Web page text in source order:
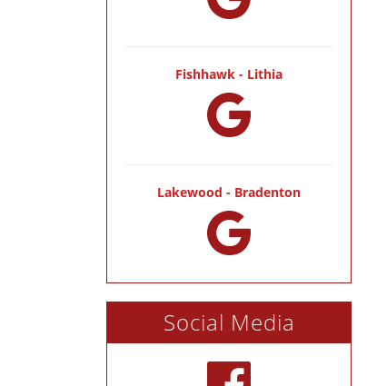
Fishhawk - Lithia
Lakewood - Bradenton
Social Media